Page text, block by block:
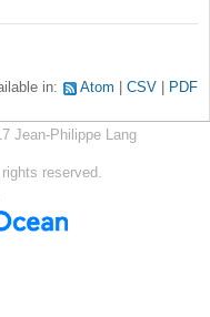
in: Atom CSV PDF
Jean-Philippe Lang
reserved.